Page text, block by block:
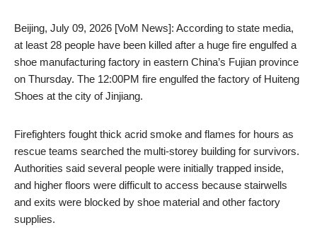
Beijing, July 09, 2026 [VoM News]: According to state media,
at least 28 people have been killed after a huge fire engulfed a
shoe manufacturing factory in eastern China’s Fujian province
on Thursday. The 12:00PM fire engulfed the factory of Huiteng
Shoes at the city of Jinjiang.
Firefighters fought thick acrid smoke and flames for hours as
rescue teams searched the multi-storey building for survivors.
Authorities said several people were initially trapped inside,
and higher floors were difficult to access because stairwells
and exits were blocked by shoe material and other factory
supplies.